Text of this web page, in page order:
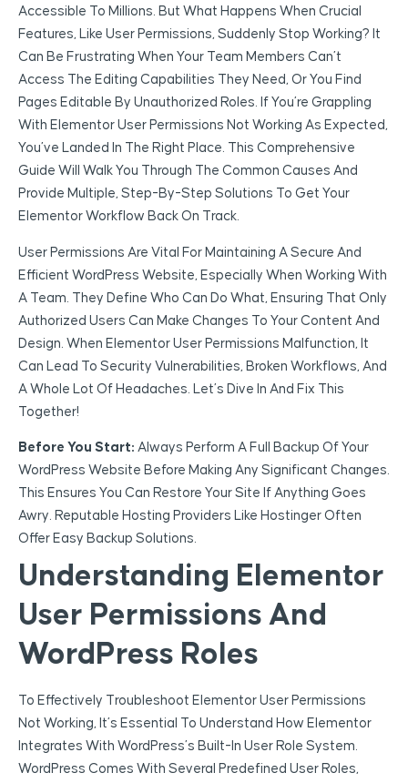
Accessible To Millions. But What Happens When Crucial
Features, Like User Permissions, Suddenly Stop Working? It
Can Be Frustrating When Your Team Members Can’t
Access The Editing Capabilities They Need, Or You Find
Pages Editable By Unauthorized Roles. If You’re Grappling
With Elementor User Permissions Not Working As Expected,
You’ve Landed In The Right Place. This Comprehensive
Guide Will Walk You Through The Common Causes And
Provide Multiple, Step-By-Step Solutions To Get Your
Elementor Workflow Back On Track.
User Permissions Are Vital For Maintaining A Secure And
Efficient WordPress Website, Especially When Working With
A Team. They Define Who Can Do What, Ensuring That Only
Authorized Users Can Make Changes To Your Content And
Design. When Elementor User Permissions Malfunction, It
Can Lead To Security Vulnerabilities, Broken Workflows, And
A Whole Lot Of Headaches. Let’s Dive In And Fix This
Together!
Before You Start: Always Perform A Full Backup Of Your
WordPress Website Before Making Any Significant Changes.
This Ensures You Can Restore Your Site If Anything Goes
Awry. Reputable Hosting Providers Like Hostinger Often
Offer Easy Backup Solutions.
Understanding Elementor
User Permissions And
WordPress Roles
To Effectively Troubleshoot Elementor User Permissions
Not Working, It’s Essential To Understand How Elementor
Integrates With WordPress’s Built-In User Role System.
WordPress Comes With Several Predefined User Roles,